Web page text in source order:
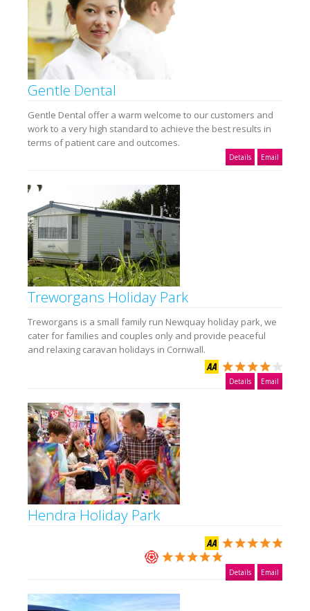
Gentle Dental
Gentle Dental offer a warm welcome to our customers and
work to a very high standard to achieve the best results in
terms of patient care and outcomes.
Details Email
Treworgans Holiday Park
Treworgans is a small family run Newquay holiday park, we
cater for families and couples only and provide peaceful
and relaxing caravan holidays in Cornwall.
Details Email
Hendra Holiday Park
Details Email